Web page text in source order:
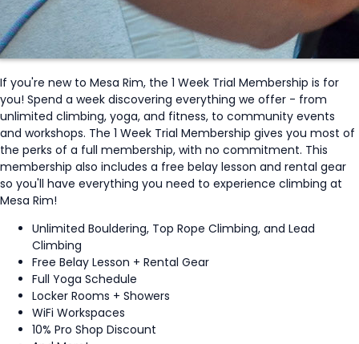
If you're new to Mesa Rim, the 1 Week Trial Membership is for
you! Spend a week discovering everything we offer - from
unlimited climbing, yoga, and fitness, to community events
and workshops. The 1 Week Trial Membership gives you most of
the perks of a full membership, with no commitment. This
membership also includes a free belay lesson and rental gear
so you'll have everything you need to experience climbing at
Mesa Rim!
Unlimited Bouldering, Top Rope Climbing, and Lead
Climbing
Free Belay Lesson + Rental Gear
Full Yoga Schedule
Locker Rooms + Showers
WiFi Workspaces
10% Pro Shop Discount